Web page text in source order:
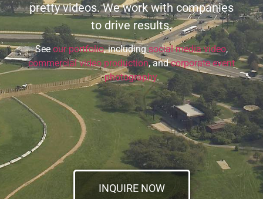
pretty videos. We work with companies
to drive results.
See our portfolio, includingsocial media video,
commercial video production, andcorporate event
photography.
INQUIRE NOW